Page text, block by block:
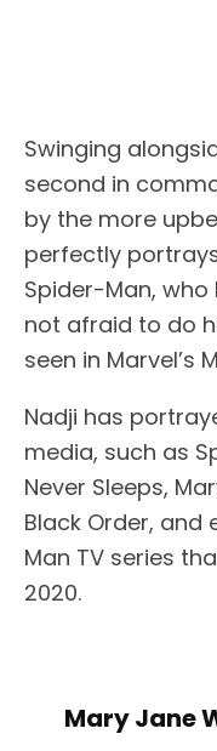
Swinging
second in
by the more
perfectly
Spider-Man,
not afraid to do
seen in Marvel’s
Nadji has
media, such as
Never Sleeps,
Black Order, and
Man TV series
2020.
Mary Jane